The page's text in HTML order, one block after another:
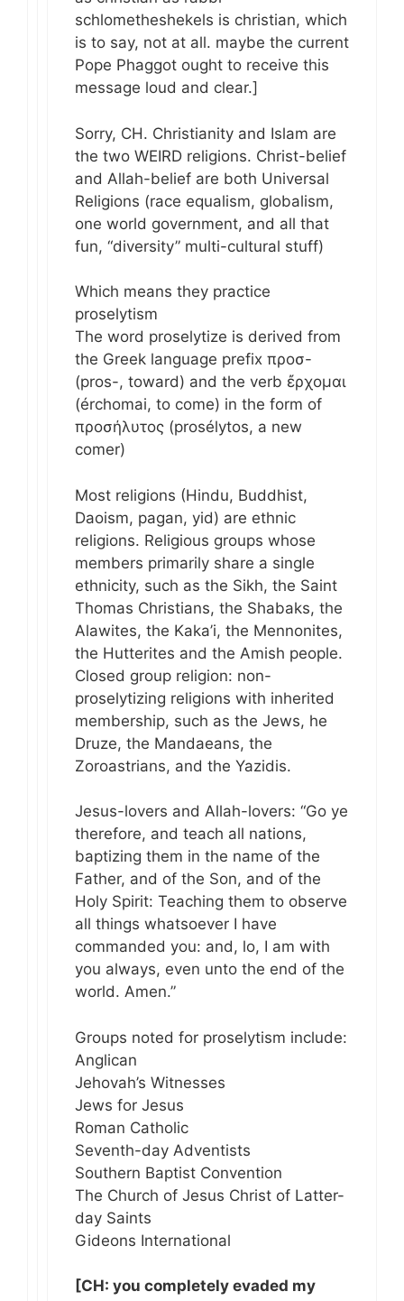
schlometheshekels is christian, which
is to say, not at all. maybe the current
Pope Phaggot ought to receive this
message loud and clear.]
Sorry, CH. Christianity and Islam are
the two WEIRD religions. Christ-belief
and Allah-belief are both Universal
Religions (race equalism, globalism,
one world government, and all that
fun, “diversity” multi-cultural stuff)
Which means they practice
proselytism
The word proselytize is derived from
the Greek language prefix προσ-
(pros-, toward) and the verb ἔρχομαι
(érchomai, to come) in the form of
προσήλυτος (prosélytos, a new
comer)
Most religions (Hindu, Buddhist,
Daoism, pagan, yid) are ethnic
religions. Religious groups whose
members primarily share a single
ethnicity, such as the Sikh, the Saint
Thomas Christians, the Shabaks, the
Alawites, the Kaka’i, the Mennonites,
the Hutterites and the Amish people.
Closed group religion: non-
proselytizing religions with inherited
membership, such as the Jews, he
Druze, the Mandaeans, the
Zoroastrians, and the Yazidis.
Jesus-lovers and Allah-lovers: “Go ye
therefore, and teach all nations,
baptizing them in the name of the
Father, and of the Son, and of the
Holy Spirit: Teaching them to observe
all things whatsoever I have
commanded you: and, lo, I am with
you always, even unto the end of the
world. Amen.”
Groups noted for proselytism include:
Anglican
Jehovah’s Witnesses
Jews for Jesus
Roman Catholic
Seventh-day Adventists
Southern Baptist Convention
The Church of Jesus Christ of Latter-
day Saints
Gideons International
[CH: you completely evaded my